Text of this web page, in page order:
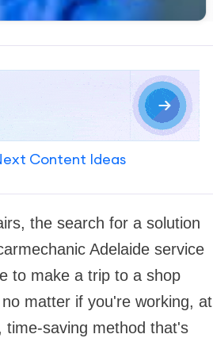
Content Ideas
the search for a solution
Adelaide service
to make a trip to a shop
matter if you're working, at
saving method that's